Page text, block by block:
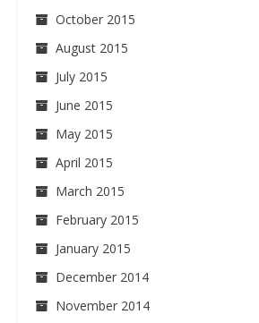
October 2015
August 2015
July 2015
June 2015
May 2015
April 2015
March 2015
February 2015
January 2015
December 2014
November 2014